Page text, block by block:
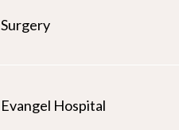
Surgery
Evangel Hospital